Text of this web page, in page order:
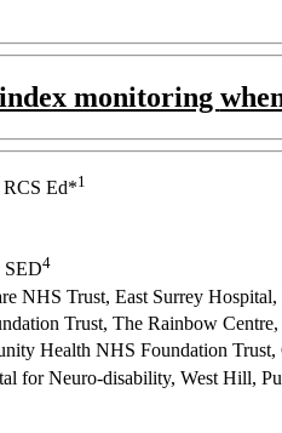
monitoring
Ed*1
SED4
NHS Trust, East Surrey
Trust, The Rainbow
Health NHS Foundation
for Neuro-disability, West Hill,